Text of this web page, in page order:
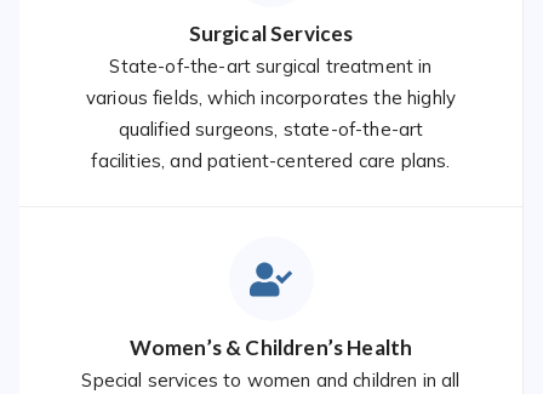
Surgical Services
State-of-the-art surgical treatment in
various fields, which incorporates the highly
qualified surgeons, state-of-the-art
facilities, and patient-centered care plans.
Women’s & Children’s Health
Special services to women and children in all